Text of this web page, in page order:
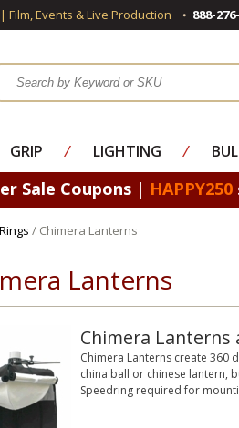
Film, Events & Live Production 888-
GRIP ⁄ LIGHTING ⁄
Sale Coupons | HAPPY250
/ Chimera Lanterns
Lanterns
Chimera Lanterns
Chimera Lanterns create 360
china ball or chinese lantern,
Speedring required for